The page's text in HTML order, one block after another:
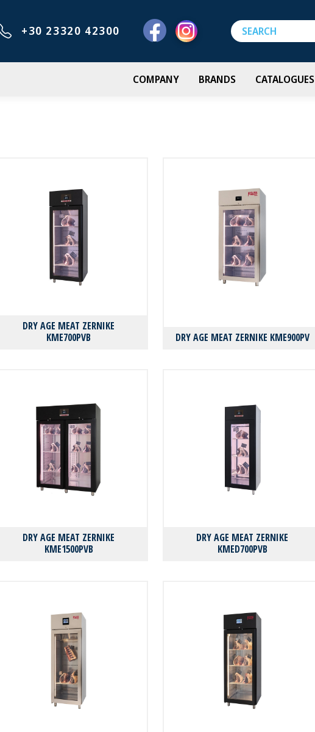
+30 23320 42300
COMPANY BRANDS CATALOGUES
DRY AGE MEAT ZERNIKE
KMΕ700PVB
DRY AGE MEAT ZERNIKE KMΕ900PV
DRY AGE MEAT ZERNIKE
KMΕ1500PVB
DRY AGE MEAT ZERNIKE
KMΕD700PVB